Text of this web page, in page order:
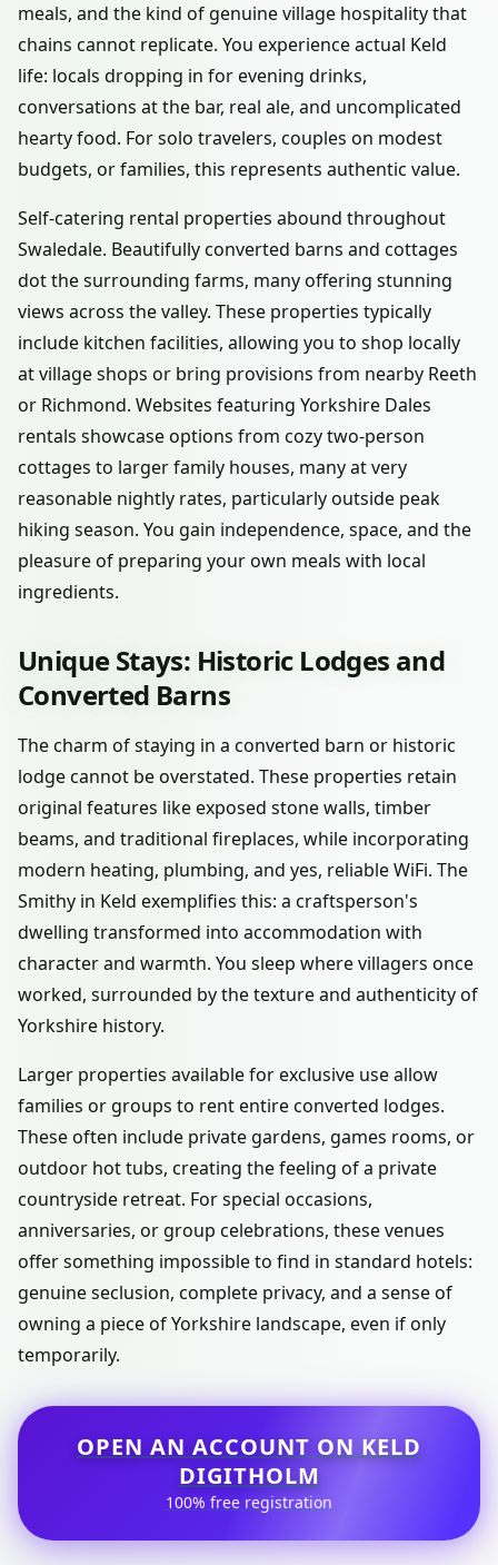
meals, and the kind of genuine village hospitality that
chains cannot replicate. You experience actual Keld
life: locals dropping in for evening drinks,
conversations at the bar, real ale, and uncomplicated
hearty food. For solo travelers, couples on modest
budgets, or families, this represents authentic value.
Self-catering rental properties abound throughout
Swaledale. Beautifully converted barns and cottages
dot the surrounding farms, many offering stunning
views across the valley. These properties typically
include kitchen facilities, allowing you to shop locally
at village shops or bring provisions from nearby Reeth
or Richmond. Websites featuring Yorkshire Dales
rentals showcase options from cozy two-person
cottages to larger family houses, many at very
reasonable nightly rates, particularly outside peak
hiking season. You gain independence, space, and the
pleasure of preparing your own meals with local
ingredients.
Unique Stays: Historic Lodges and
Converted Barns
The charm of staying in a converted barn or historic
lodge cannot be overstated. These properties retain
original features like exposed stone walls, timber
beams, and traditional fireplaces, while incorporating
modern heating, plumbing, and yes, reliable WiFi. The
Smithy in Keld exemplifies this: a craftsperson's
dwelling transformed into accommodation with
character and warmth. You sleep where villagers once
worked, surrounded by the texture and authenticity of
Yorkshire history.
Larger properties available for exclusive use allow
families or groups to rent entire converted lodges.
These often include private gardens, games rooms, or
outdoor hot tubs, creating the feeling of a private
countryside retreat. For special occasions,
anniversaries, or group celebrations, these venues
offer something impossible to find in standard hotels:
genuine seclusion, complete privacy, and a sense of
owning a piece of Yorkshire landscape, even if only
temporarily.
OPEN AN ACCOUNT ON KELD
DIGITHOLM
100% free registration